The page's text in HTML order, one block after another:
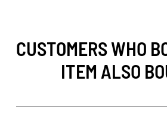
CUSTOMERS WHO
ITEM ALSO